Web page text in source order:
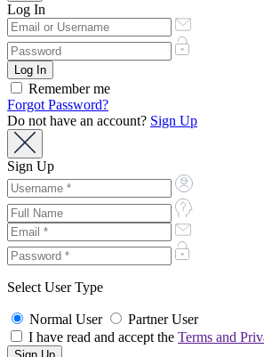
Log In
Remember me
Forgot Password?
Do not have an account? Sign Up
Sign Up
Select User Type
Normal User
Partner User
I have read and accept the Terms and